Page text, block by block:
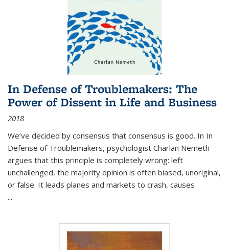
In Defense of Troublemakers: The
Power of Dissent in Life and Business
2018
We’ve decided by consensus that consensus is good. In In
Defense of Troublemakers, psychologist Charlan Nemeth
argues that this principle is completely wrong: left
unchallenged, the majority opinion is often biased, unoriginal,
or false. It leads planes and markets to crash, causes
...